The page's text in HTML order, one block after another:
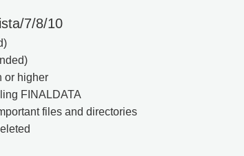
7/8/10
or higher
FINALDATA
files and directories